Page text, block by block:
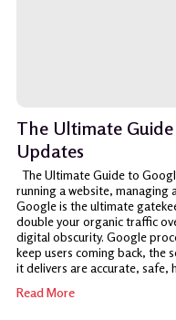
The Ultimate
Updates
The Ultimate Guide to
running a website, managing
Google is the ultimate
double your organic traffic
digital obscurity. Google
keep users coming back, the
it delivers are accurate, safe,
Read More